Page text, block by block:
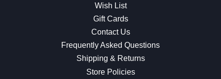
Wish List
Gift Cards
Contact Us
Frequently Asked Questions
Shipping & Returns
Store Policies